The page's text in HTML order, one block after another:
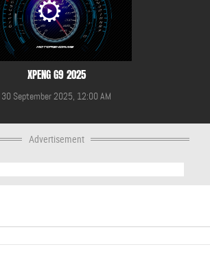
XPENG G9 2025
30 September 2025, 12:00 AM
Advertisement